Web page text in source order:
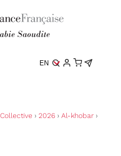
EN
Collective › 2026 › Al-khobar ›